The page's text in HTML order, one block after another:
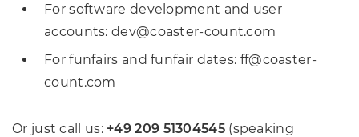
For software development and user
accounts: dev@coaster-count.com
For funfairs and funfair dates: ff@coaster-
count.com
Or just call us: +49 209 51304545(speaking